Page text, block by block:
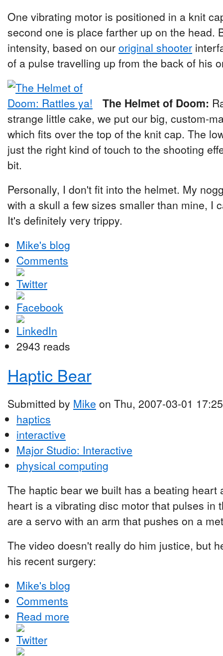
One vibrating motor is positioned in a knit
second one is place farther up on the head.
intensity, based on our original shooter
of a pulse travelling up from the back of his
The Helmet of Doom:
strange little cake, we put our big, custom-
which fits over the top of the knit cap. The
just the right kind of touch to the shooting
bit.
Personally, I don't fit into the helmet. My
with a skull a few sizes smaller than mine, I
It's definitely very trippy.
Mike's blog
Comments
2943 reads
Haptic Bear
Submitted by Mike on Thu, 2007-03-01 17:25
haptics
interactive
Major Studio: Interactive
physical computing
The haptic bear we built has a beating heart
heart is a vibrating disc motor that pulses in
are a servo with an arm that pushes on a
The video doesn't really do him justice, but
his recent surgery:
Mike's blog
Comments
Read more